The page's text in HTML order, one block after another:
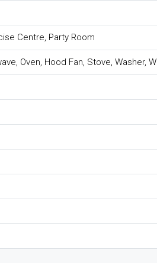
Centre, Party Room
Oven, Hood Fan, Stove, Washer,